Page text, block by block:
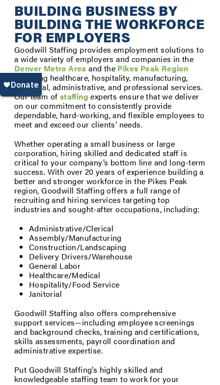
BUILDING BUSINESS BY
BUILDING THE WORKFORCE
FOR EMPLOYERS
Goodwill Staffing provides employment solutions to
a wide variety of employers and companies in the
Denver Metro Area and the Pikes Peak Region
including healthcare, hospitality, manufacturing,
industrial, administrative, and professional services.
Our team of staffing experts ensure that we deliver
on our commitment to consistently provide
dependable, hard-working, and flexible employees to
meet and exceed our clients’ needs.
Whether operating a small business or large
corporation, hiring skilled and dedicated staff is
critical to your company’s bottom line and long-term
success. With over 20 years of experience building a
better and stronger workforce in the Pikes Peak
region, Goodwill Staffing offers a full range of
recruiting and hiring services targeting top
industries and sought-after occupations, including:
Administrative/Clerical
Assembly/Manufacturing
Construction/Landscaping
Delivery Drivers/Warehouse
General Labor
Healthcare/Medical
Hospitality/Food Service
Janitorial
Goodwill Staffing also offers comprehensive
support services—including employee screenings
and background checks, training and certifications,
skills assessments, payroll coordination and
administrative expertise.
Put Goodwill Staffing’s highly skilled and
knowledgeable staffing team to work for your